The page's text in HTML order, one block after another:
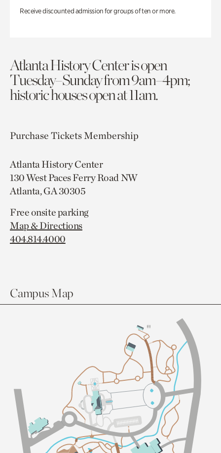
Receive discounted admission for groups of ten or more.
Atlanta History Center is open
Tuesday–Sunday from 9am–4pm;
historic houses open at 11am.
Purchase TicketsMembership
Atlanta History Center
130 West Paces Ferry Road NW
Atlanta, GA 30305
Free onsite parking
Map & Directions
404.814.4000
Campus Map